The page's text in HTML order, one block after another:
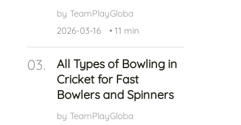
by TeamPlayGloba
2026-03-16
• 11 min
03.
All Types of Bowling in
Cricket for Fast
Bowlers and Spinners
by TeamPlayGloba